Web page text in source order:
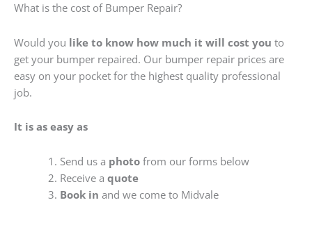
What is the cost of Bumper Repair?
Would you like to know how much it will cost you to
get your bumper repaired. Our bumper repair prices are
easy on your pocket for the highest quality professional
job.
It is as easy as
Send us a photofrom our forms below
Receive a quote
Book in and we come to Midvale